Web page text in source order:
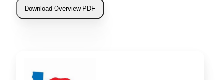
Download Overview PDF